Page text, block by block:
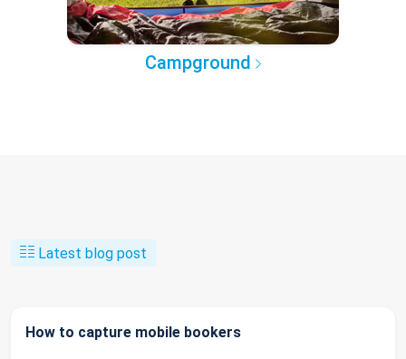
Campground
Latest blog post
How to capture mobile bookers